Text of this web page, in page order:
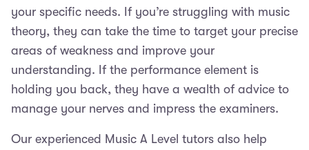
your specific needs. If you’re struggling with music
theory, they can take the time to target your precise
areas of weakness and improve your
understanding. If the performance element is
holding you back, they have a wealth of advice to
manage your nerves and impress the examiners.
Our experienced Music A Level tutors also help